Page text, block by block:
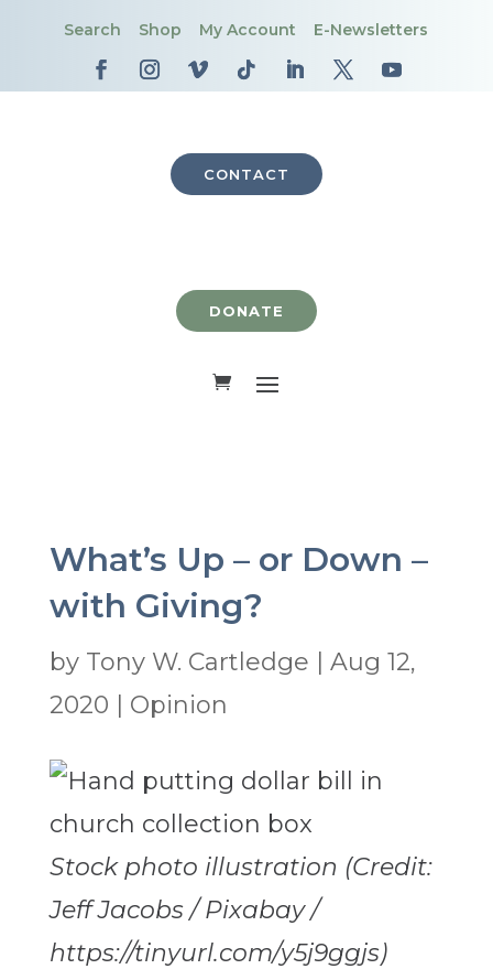
Search Shop My Account E-Newsletters
CONTACT
DONATE
What’s Up – or Down –
with Giving?
by Tony W. Cartledge | Aug 12,
2020 | Opinion
Stock photo illustration (Credit:
Jeff Jacobs / Pixabay /
https://tinyurl.com/y5j9ggjs)